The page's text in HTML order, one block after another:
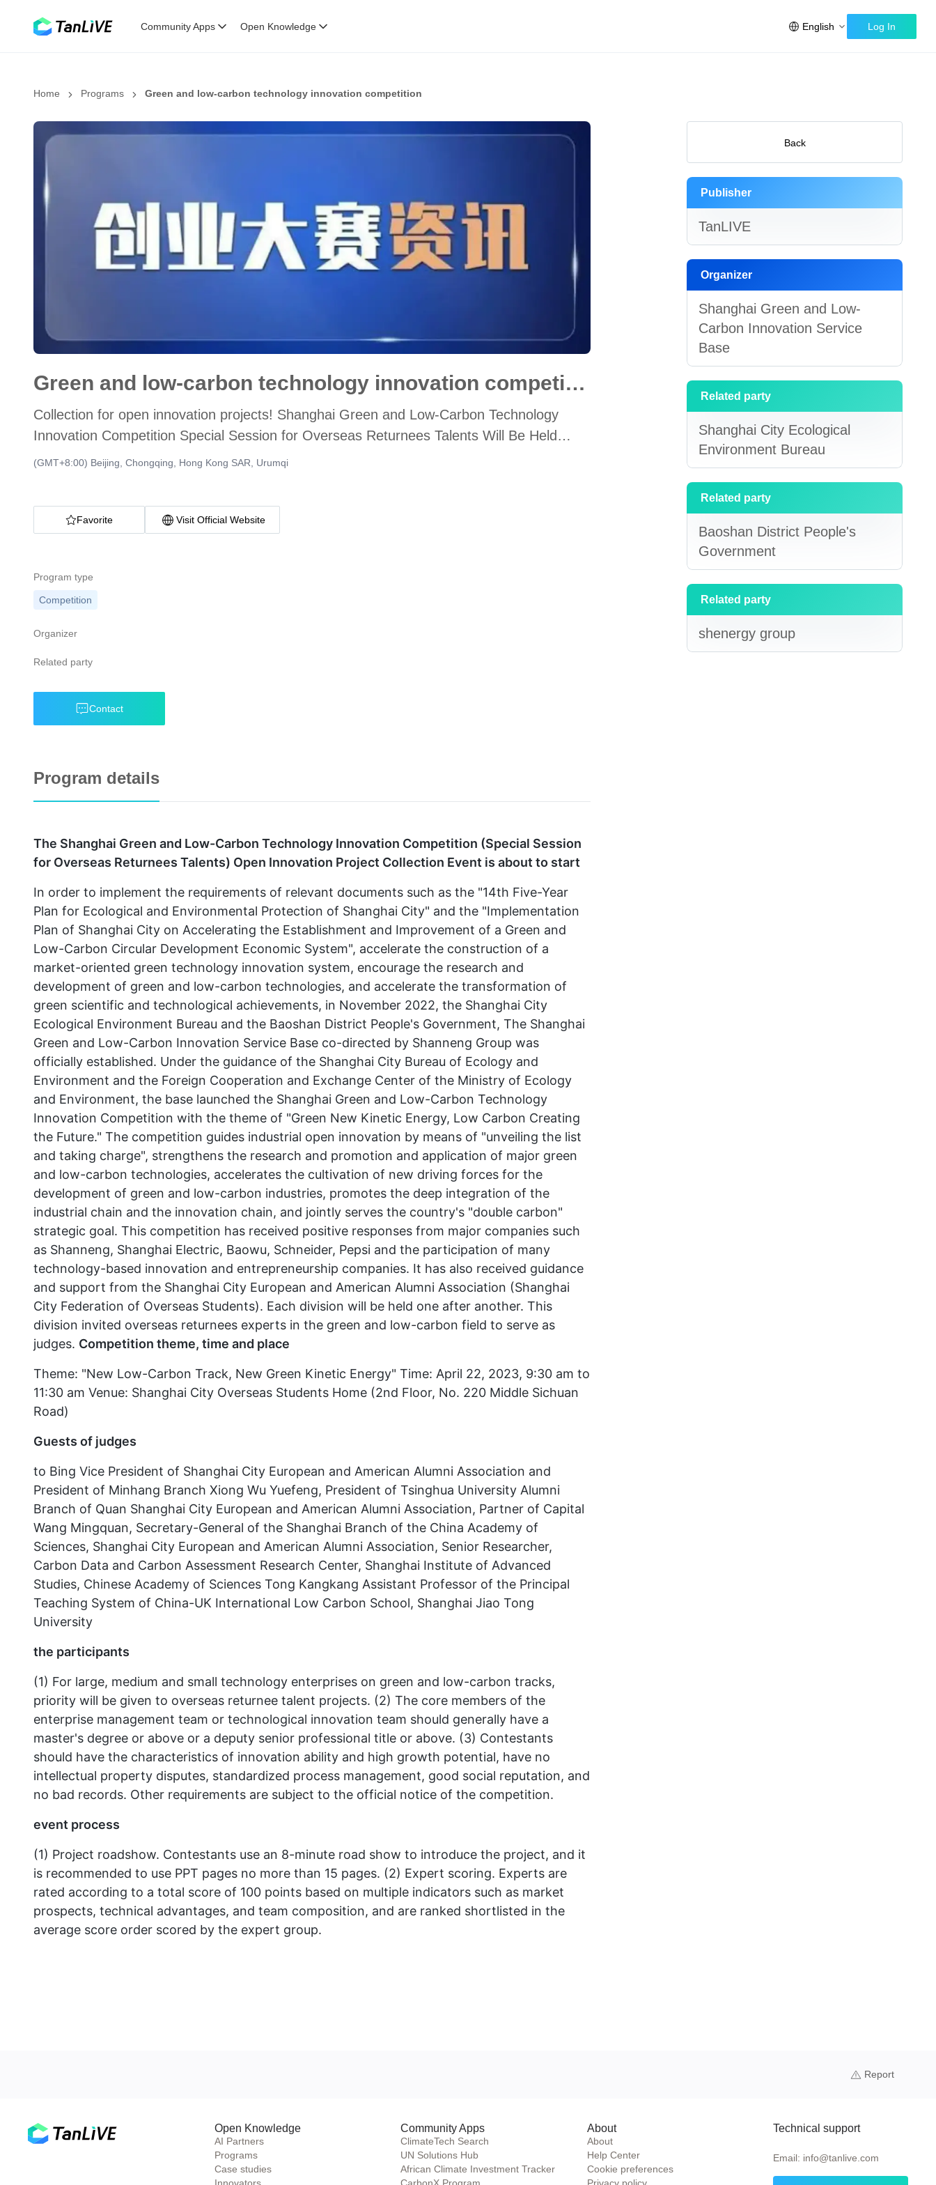
Community Apps Open Knowledge English Log In
Home Programs Green and low-carbon technology innovation competition
Green and low-carbon technology innovation competition
Collection for open innovation projects! Shanghai Green and Low-Carbon Technology
Innovation Competition Special Session for Overseas Returnees Talents Will Be Held
Soon
(GMT+8:00) Beijing, Chongqing, Hong Kong SAR, Urumqi
Favorite Visit Official Website
Program type
Competition
Organizer
Related party
Contact
Program details
The Shanghai Green and Low-Carbon Technology Innovation Competition (Special Session
for Overseas Returnees Talents) Open Innovation Project Collection Event is about to start
In order to implement the requirements of relevant documents such as the "14th Five-Year
Plan for Ecological and Environmental Protection of Shanghai City" and the "Implementation
Plan of Shanghai City on Accelerating the Establishment and Improvement of a Green and
Low-Carbon Circular Development Economic System", accelerate the construction of a
market-oriented green technology innovation system, encourage the research and
development of green and low-carbon technologies, and accelerate the transformation of
green scientific and technological achievements, in November 2022, the Shanghai City
Ecological Environment Bureau and the Baoshan District People's Government, The Shanghai
Green and Low-Carbon Innovation Service Base co-directed by Shanneng Group was
officially established. Under the guidance of the Shanghai City Bureau of Ecology and
Environment and the Foreign Cooperation and Exchange Center of the Ministry of Ecology
and Environment, the base launched the Shanghai Green and Low-Carbon Technology
Innovation Competition with the theme of "Green New Kinetic Energy, Low Carbon Creating
the Future." The competition guides industrial open innovation by means of "unveiling the list
and taking charge", strengthens the research and promotion and application of major green
and low-carbon technologies, accelerates the cultivation of new driving forces for the
development of green and low-carbon industries, promotes the deep integration of the
industrial chain and the innovation chain, and jointly serves the country's "double carbon"
strategic goal. This competition has received positive responses from major companies such
as Shanneng, Shanghai Electric, Baowu, Schneider, Pepsi and the participation of many
technology-based innovation and entrepreneurship companies. It has also received guidance
and support from the Shanghai City European and American Alumni Association (Shanghai
City Federation of Overseas Students). Each division will be held one after another. This
division invited overseas returnees experts in the green and low-carbon field to serve as
judges. Competition theme, time and place
Theme: "New Low-Carbon Track, New Green Kinetic Energy" Time: April 22, 2023, 9:30 am to
11:30 am Venue: Shanghai City Overseas Students Home (2nd Floor, No. 220 Middle Sichuan
Road)
Guests of judges
to Bing Vice President of Shanghai City European and American Alumni Association and
President of Minhang Branch Xiong Wu Yuefeng, President of Tsinghua University Alumni
Branch of Quan Shanghai City European and American Alumni Association, Partner of Capital
Wang Mingquan, Secretary-General of the Shanghai Branch of the China Academy of
Sciences, Shanghai City European and American Alumni Association, Senior Researcher,
Carbon Data and Carbon Assessment Research Center, Shanghai Institute of Advanced
Studies, Chinese Academy of Sciences Tong Kangkang Assistant Professor of the Principal
Teaching System of China-UK International Low Carbon School, Shanghai Jiao Tong
University
the participants
(1) For large, medium and small technology enterprises on green and low-carbon tracks,
priority will be given to overseas returnee talent projects. (2) The core members of the
enterprise management team or technological innovation team should generally have a
master's degree or above or a deputy senior professional title or above. (3) Contestants
should have the characteristics of innovation ability and high growth potential, have no
intellectual property disputes, standardized process management, good social reputation, and
no bad records. Other requirements are subject to the official notice of the competition.
event process
(1) Project roadshow. Contestants use an 8-minute road show to introduce the project, and it
is recommended to use PPT pages no more than 15 pages. (2) Expert scoring. Experts are
rated according to a total score of 100 points based on multiple indicators such as market
prospects, technical advantages, and team composition, and are ranked shortlisted in the
average score order scored by the expert group.
Back
Publisher
TanLIVE
Organizer
Shanghai Green and Low-
Carbon Innovation Service
Base
Related party
Shanghai City Ecological
Environment Bureau
Related party
Baoshan District People's
Government
Related party
shenergy group
Report
Open Knowledge
AI Partners
Programs
Case studies
Community Apps
ClimateTech Search
UN Solutions Hub
African Climate Investment Tracker
About
About
Help Center
Cookie preferences
Technical support
Email: info@tanlive.com